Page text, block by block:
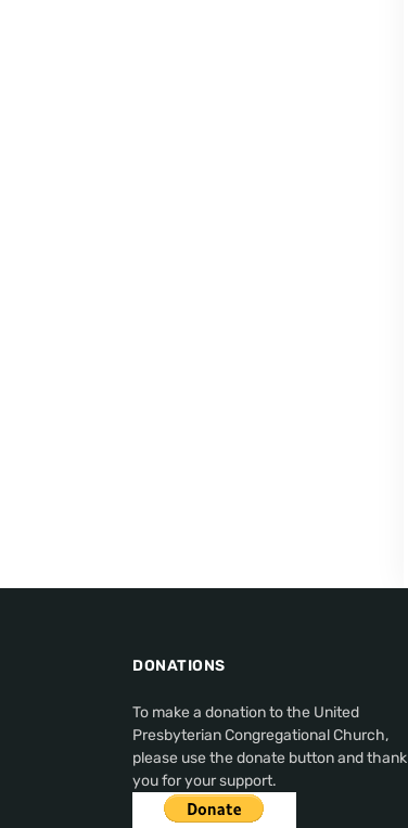
DONATIONS
To make a donation to the United
Presbyterian Congregational Church,
please use the donate button and thank
you for your support.